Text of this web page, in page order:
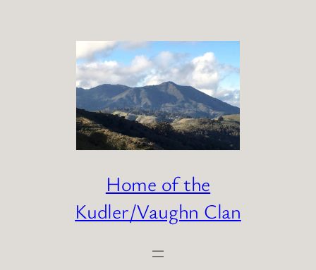
Home of the
Kudler/Vaughn Clan